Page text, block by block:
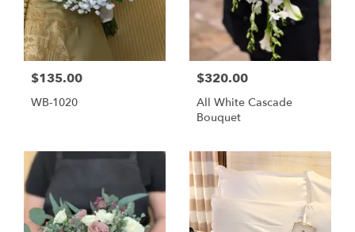
$135.00
WB-1020
$320.00
All White Cascade
Bouquet